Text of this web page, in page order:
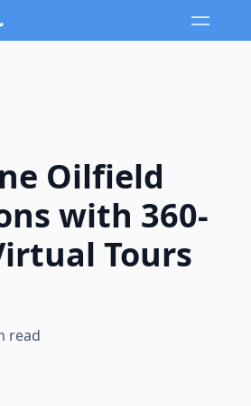
Oilfield
with 360-
Tours
read